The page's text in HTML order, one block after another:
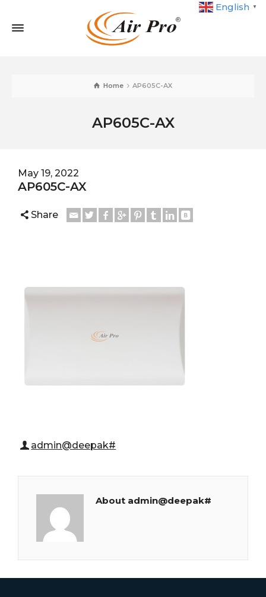
English ▼
Home AP605C-AX
AP605C-AX
May 19, 2022
AP605C-AX
Share
admin@deepak#
About admin@deepak#